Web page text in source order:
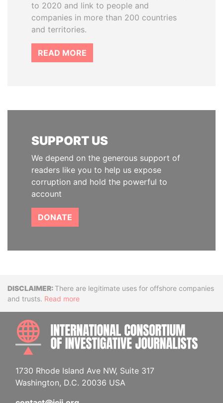
to 2020 and link to people and
companies in more than 200 countries
and territories.
READ MORE
SUPPORT US
We depend on the generous support of
readers like you to help us expose
corruption and hold the powerful to
account
DONATE
DisclaimerThere are legitimate uses for offshore companies
and trusts. Read more
1730 Rhode Island Ave NW, Suite 317
Washington, D.C. 20036 USA